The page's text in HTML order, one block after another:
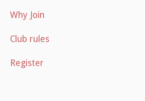
Why Join
Club rules
Register